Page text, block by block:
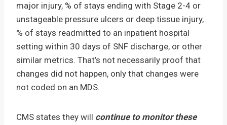
major injury, % of stays ending with Stage 2-4 or
unstageable pressure ulcers or deep tissue injury,
% of stays readmitted to an inpatient hospital
setting within 30 days of SNF discharge, or other
similar metrics. That’s not necessarily proof that
changes did not happen, only that changes were
not coded on an MDS.
CMS states they will continue to monitor these